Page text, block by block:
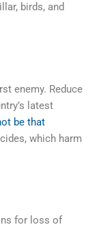
birds, and
enemy. Reduce
latest
be that
which harm
for loss of